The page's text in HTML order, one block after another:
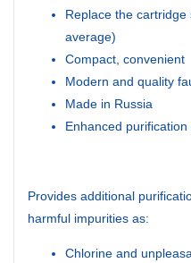
Replace the
average)
Compact, convenient
Modern and quality
Made in Russia
Enhanced
Provides additional
harmful impurities as:
Chlorine and